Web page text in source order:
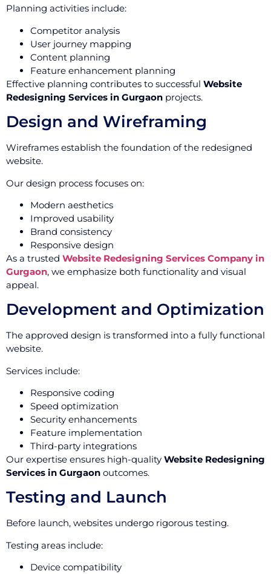
Planning activities include:
Competitor analysis
User journey mapping
Content planning
Feature enhancement planning
Effective planning contributes to successful Website
Redesigning Services in Gurgaon projects.
Design and Wireframing
Wireframes establish the foundation of the redesigned
website.
Our design process focuses on:
Modern aesthetics
Improved usability
Brand consistency
Responsive design
As a trusted Website Redesigning Services Company in
Gurgaon, we emphasize both functionality and visual
appeal.
Development and Optimization
The approved design is transformed into a fully functional
website.
Services include:
Responsive coding
Speed optimization
Security enhancements
Feature implementation
Third-party integrations
Our expertise ensures high-quality Website Redesigning
Services in Gurgaon outcomes.
Testing and Launch
Before launch, websites undergo rigorous testing.
Testing areas include:
Device compatibility